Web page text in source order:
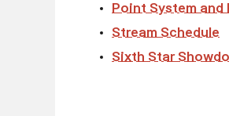
Point System and
Stream Schedule
Sixth Star